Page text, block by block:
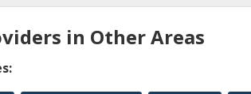
in Other Areas